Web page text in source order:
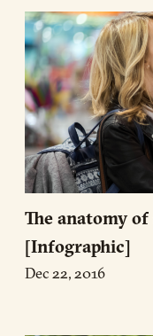
The anatomy
[Infographic]
Dec 22, 2016